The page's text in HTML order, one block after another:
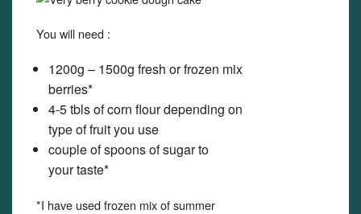
You will need :
1200g – 1500g fresh or frozen mix
berries*
4-5 tbls of corn flour depending on
type of fruit you use
couple of spoons of sugar to
your taste*
*I have used frozen mix of summer